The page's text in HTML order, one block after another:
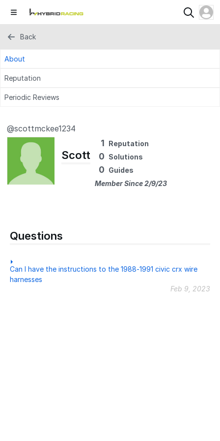
Back
About
Reputation
Periodic Reviews
@scottmckee1234
Scott
1 Reputation
0 Solutions
0 Guides
Member Since 2/9/23
Questions
Can I have the instructions to the 1988-1991 civic crx wire
harnesses
Feb 9, 2023